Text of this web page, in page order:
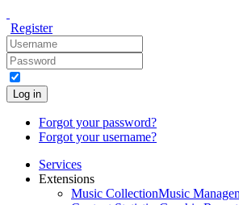
Register
Log in
Forgot your password?
Forgot your username?
Services
Extensions
Music CollectionMusic